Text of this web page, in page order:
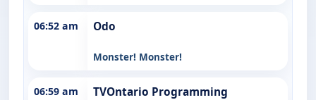
06:52 am Odo
Monster! Monster!
06:59 am TVOntario Programming